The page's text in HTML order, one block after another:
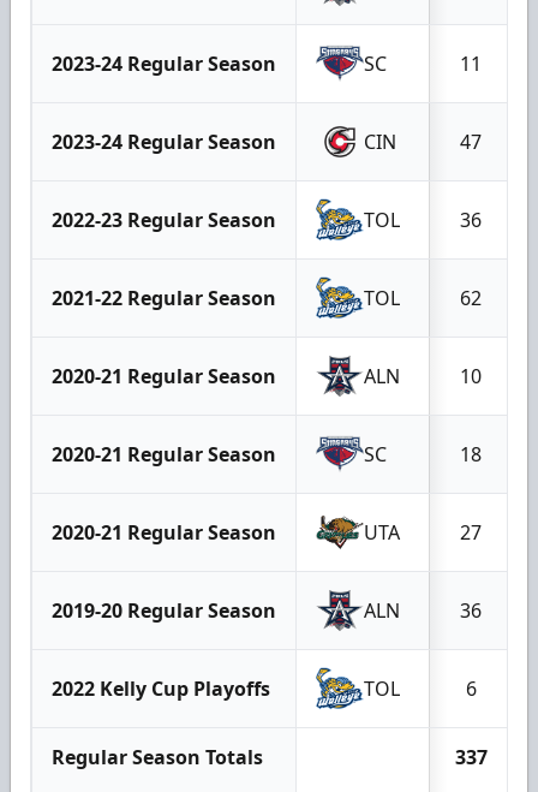
2023-24 Regular Season SC 11
2023-24 Regular Season CIN 47
2022-23 Regular Season TOL 36
2021-22 Regular Season TOL 62
2020-21 Regular Season ALN 10
2020-21 Regular Season SC 18
2020-21 Regular Season UTA 27
2019-20 Regular Season ALN 36
2022 Kelly Cup Playoffs TOL 6
Regular Season Totals 337